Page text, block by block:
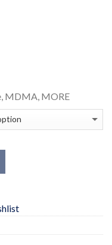
MDMA, MORE